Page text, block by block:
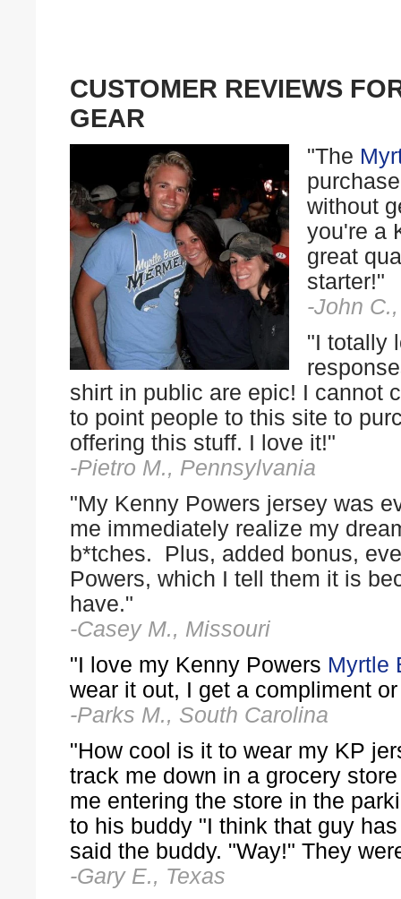
CUSTOMER REVIEWS
GEAR
"The
without
you're a
great
starter!"
-John
"I totally
shirt in public are epic! I cannot
to point people to this site to
offering this stuff. I love it!"
-Pietro M., Pennsylvania
"My Kenny Powers jersey was
me immediately realize my
b*tches. Plus, added bonus,
Powers, which I tell them it is
have."
-Casey M., Missouri
"I love my Kenny Powers Myrtle
wear it out, I get a compliment
-Parks M., South Carolina
"How cool is it to wear my KP
track me down in a grocery
me entering the store in the
to his buddy "I think that guy
said the buddy. "Way!" They
-Gary E., Texas